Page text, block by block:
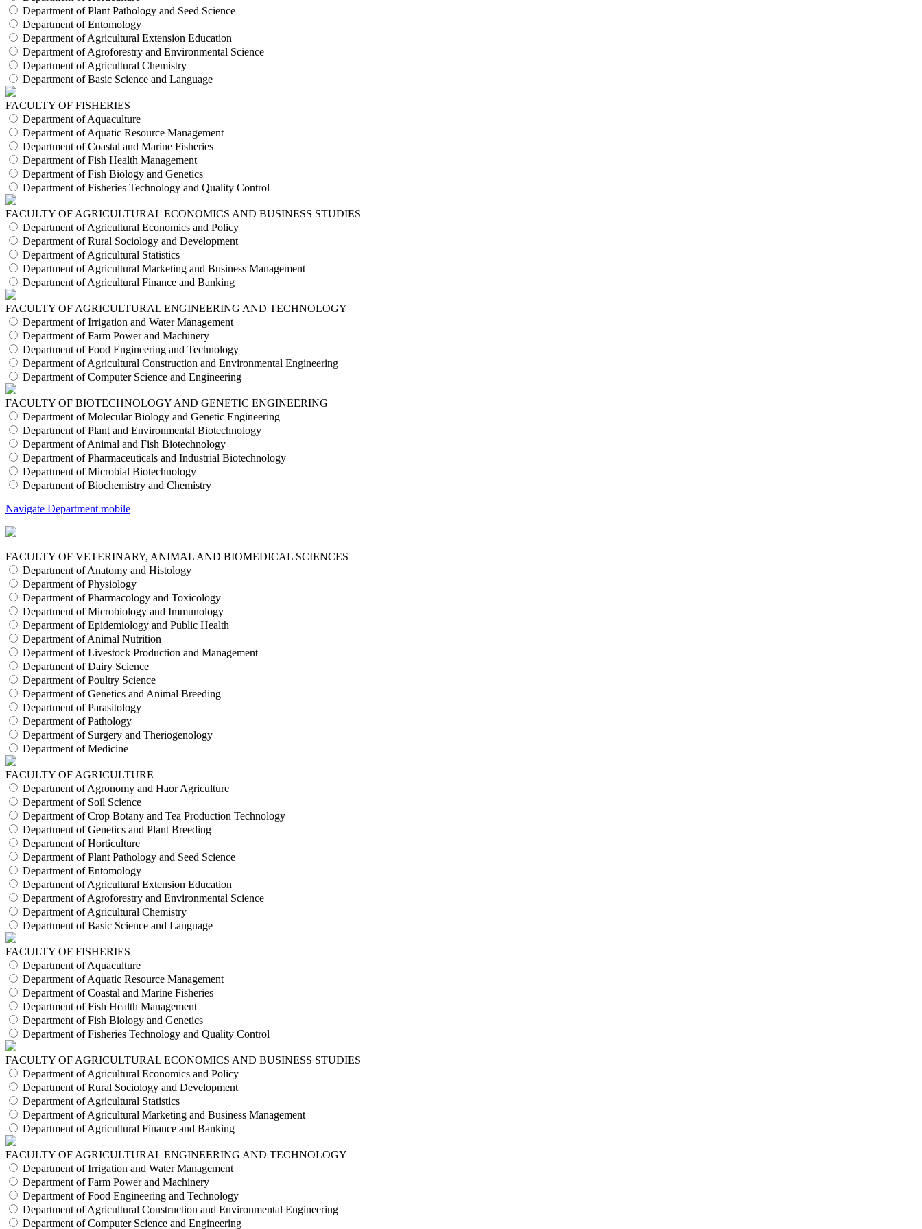
Department of Plant Pathology and Seed Science
Department of Entomology
Department of Agricultural Extension Education
Department of Agroforestry and Environmental Science
Department of Agricultural Chemistry
Department of Basic Science and Language
FACULTY OF FISHERIES
Department of Aquaculture
Department of Aquatic Resource Management
Department of Coastal and Marine Fisheries
Department of Fish Health Management
Department of Fish Biology and Genetics
Department of Fisheries Technology and Quality Control
FACULTY OF AGRICULTURAL ECONOMICS AND BUSINESS STUDIES
Department of Agricultural Economics and Policy
Department of Rural Sociology and Development
Department of Agricultural Statistics
Department of Agricultural Marketing and Business Management
Department of Agricultural Finance and Banking
FACULTY OF AGRICULTURAL ENGINEERING AND TECHNOLOGY
Department of Irrigation and Water Management
Department of Farm Power and Machinery
Department of Food Engineering and Technology
Department of Agricultural Construction and Environmental Engineering
Department of Computer Science and Engineering
FACULTY OF BIOTECHNOLOGY AND GENETIC ENGINEERING
Department of Molecular Biology and Genetic Engineering
Department of Plant and Environmental Biotechnology
Department of Animal and Fish Biotechnology
Department of Pharmaceuticals and Industrial Biotechnology
Department of Microbial Biotechnology
Department of Biochemistry and Chemistry
Navigate Department mobile
FACULTY OF VETERINARY, ANIMAL AND BIOMEDICAL SCIENCES
Department of Anatomy and Histology
Department of Physiology
Department of Pharmacology and Toxicology
Department of Microbiology and Immunology
Department of Epidemiology and Public Health
Department of Animal Nutrition
Department of Livestock Production and Management
Department of Dairy Science
Department of Poultry Science
Department of Genetics and Animal Breeding
Department of Parasitology
Department of Pathology
Department of Surgery and Theriogenology
Department of Medicine
FACULTY OF AGRICULTURE
Department of Agronomy and Haor Agriculture
Department of Soil Science
Department of Crop Botany and Tea Production Technology
Department of Genetics and Plant Breeding
Department of Horticulture
Department of Plant Pathology and Seed Science
Department of Entomology
Department of Agricultural Extension Education
Department of Agroforestry and Environmental Science
Department of Agricultural Chemistry
Department of Basic Science and Language
FACULTY OF FISHERIES
Department of Aquaculture
Department of Aquatic Resource Management
Department of Coastal and Marine Fisheries
Department of Fish Health Management
Department of Fish Biology and Genetics
Department of Fisheries Technology and Quality Control
FACULTY OF AGRICULTURAL ECONOMICS AND BUSINESS STUDIES
Department of Agricultural Economics and Policy
Department of Rural Sociology and Development
Department of Agricultural Statistics
Department of Agricultural Marketing and Business Management
Department of Agricultural Finance and Banking
FACULTY OF AGRICULTURAL ENGINEERING AND TECHNOLOGY
Department of Irrigation and Water Management
Department of Farm Power and Machinery
Department of Food Engineering and Technology
Department of Agricultural Construction and Environmental Engineering
Department of Computer Science and Engineering